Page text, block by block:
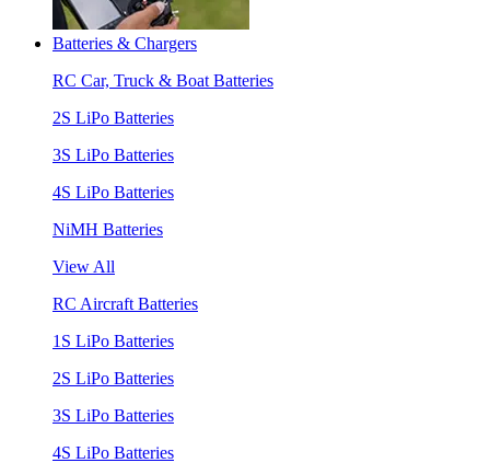
Batteries & Chargers
RC Car, Truck & Boat Batteries
2S LiPo Batteries
3S LiPo Batteries
4S LiPo Batteries
NiMH Batteries
View All
RC Aircraft Batteries
1S LiPo Batteries
2S LiPo Batteries
3S LiPo Batteries
4S LiPo Batteries